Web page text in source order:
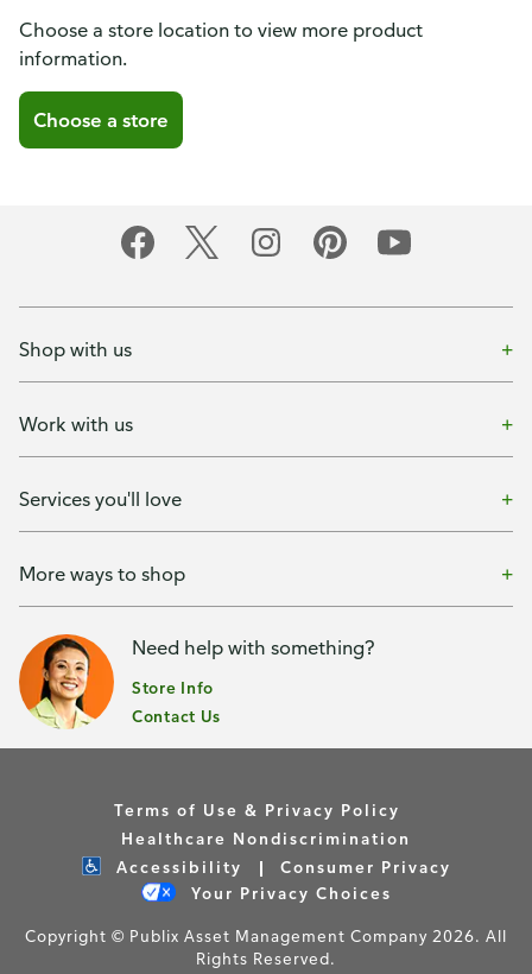
Choose a store location to view more product
information.
Choose a store
Shop with us
Work with us
Services you'll love
More ways to shop
Need help with something?
Store Info
Contact Us
Terms of Use & Privacy Policy
Healthcare Nondiscrimination
Accessibility
Consumer Privacy
Your Privacy Choices
Copyright © Publix Asset Management Company 2026. All
Rights Reserved.